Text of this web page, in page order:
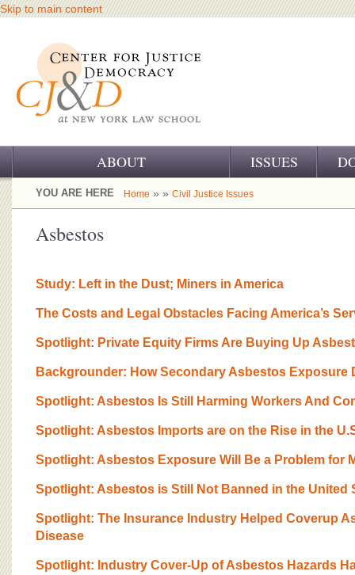
Skip to main content
ABOUT
OUR CHALLENGE
OUR WORK
OUR SUPPORT
CJ&D STAFF
ISSUES
YOU ARE HERE Home » » Civil Justice Issues
Asbestos
Study: Left in the Dust; Miners in America
The Costs and Legal Obstacles Facing America’s
Spotlight: Private Equity Firms Are Buying Up
Backgrounder: How Secondary Asbestos Exposure
Spotlight: Asbestos Is Still Harming Workers And
Spotlight: Asbestos Imports are on the Rise in the
Spotlight: Asbestos Exposure Will Be a Problem for
Spotlight: Asbestos is Still Not Banned in the United
Spotlight: The Insurance Industry Helped Coverup
Disease
Spotlight: Industry Cover-Up of Asbestos Hazards